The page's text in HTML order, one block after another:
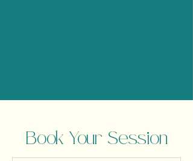
Book Your Session